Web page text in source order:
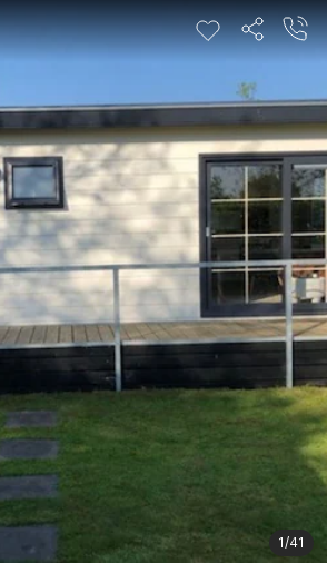
1/41